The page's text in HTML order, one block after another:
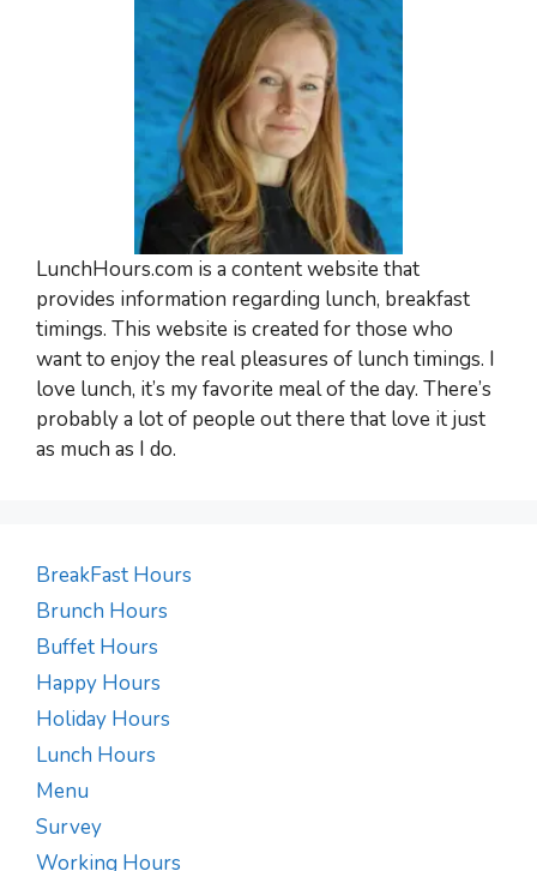
LunchHours.com is a content website that
provides information regarding lunch, breakfast
timings. This website is created for those who
want to enjoy the real pleasures of lunch timings. I
love lunch, it’s my favorite meal of the day. There’s
probably a lot of people out there that love it just
as much as I do.
BreakFast Hours
Brunch Hours
Buffet Hours
Happy Hours
Holiday Hours
Lunch Hours
Menu
Survey
Working Hours